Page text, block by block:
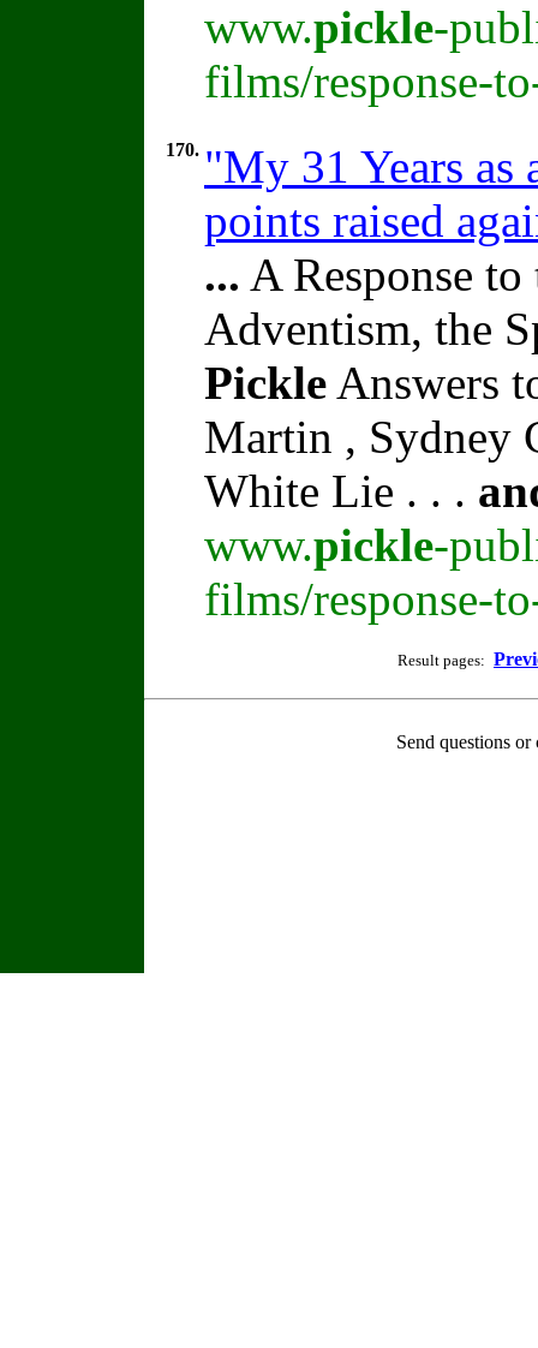
www.pickle-
films/response-
170. "My 31 Years as
points raised
... A Response
Adventism, the
Pickle Answers
Martin , Sydney
White Lie . . .
www.pickle-
films/response-
Result pages:
Send questions